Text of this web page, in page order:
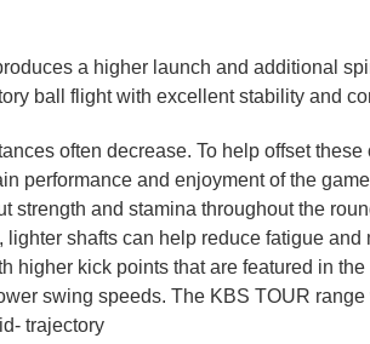
a higher launch and additional
ball flight with excellent stability and
often decrease. To help offset these
performance and enjoyment of the
strength and stamina throughout the
shafts can help reduce fatigue and
higher kick points that are featured in
swing speeds. The KBS TOUR
trajectory